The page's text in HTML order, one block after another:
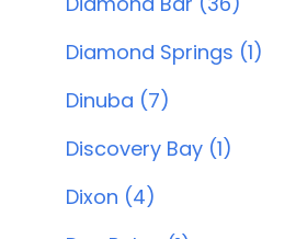
Diamond Springs (1)
Dinuba (7)
Discovery Bay (1)
Dixon (4)